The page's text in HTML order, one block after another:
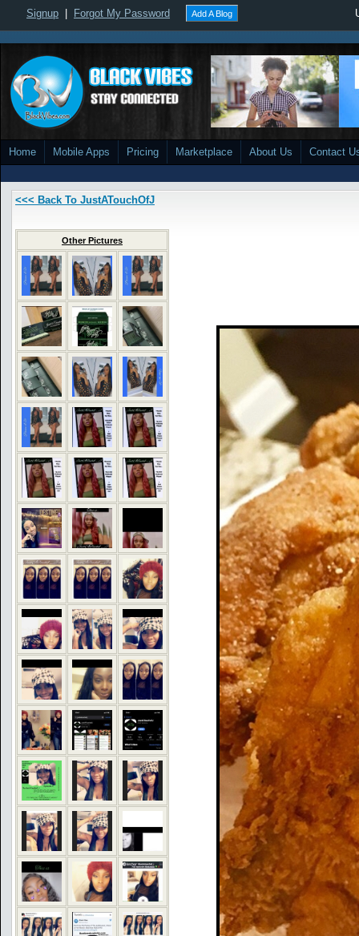
Signup Forgot My Password Add A Blog
Home Mobile Apps Pricing Marketplace About Us Contact
<<< Back To JustATouchOfJ
Other Pictures